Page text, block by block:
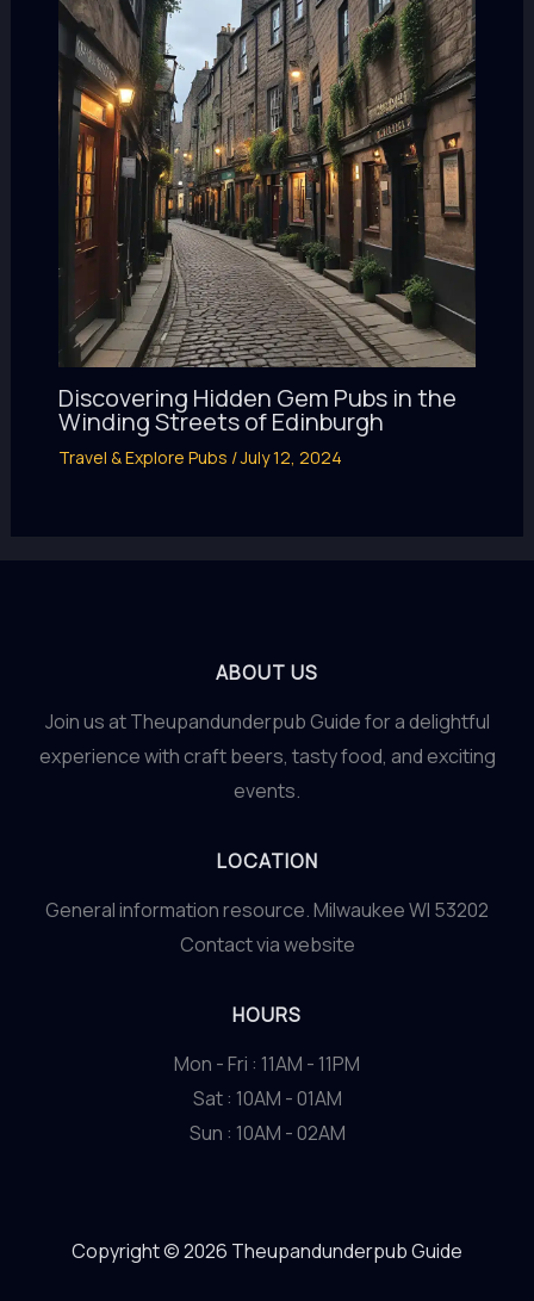
Discovering Hidden Gem Pubs in the
Winding Streets of Edinburgh
Travel & Explore Pubs /July 12, 2024
ABOUT US
Join us at Theupandunderpub Guide for a delightful
experience with craft beers, tasty food, and exciting
events.
LOCATION
General information resource. Milwaukee WI 53202
Contact via website
HOURS
Mon - Fri : 11AM - 11PM
Sat : 10AM - 01AM
Sun : 10AM - 02AM
Copyright © 2026 Theupandunderpub Guide